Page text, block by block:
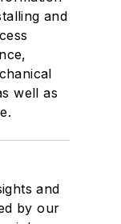
and
well as
and
by our